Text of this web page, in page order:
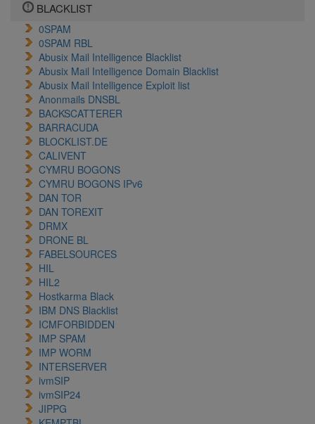
BLACKLIST
0SPAM
0SPAM RBL
Abusix Mail Intelligence Blacklist
Abusix Mail Intelligence Domain Blacklist
Abusix Mail Intelligence Exploit list
Anonmails DNSBL
BACKSCATTERER
BARRACUDA
BLOCKLIST.DE
CALIVENT
CYMRU BOGONS
CYMRU BOGONS IPv6
DAN TOR
DAN TOREXIT
DRMX
DRONE BL
FABELSOURCES
HIL
HIL2
Hostkarma Black
IBM DNS Blacklist
ICMFORBIDDEN
IMP SPAM
IMP WORM
INTERSERVER
ivmSIP
ivmSIP24
JIPPG